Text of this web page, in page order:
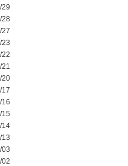
29
28
27
23
22
21
20
17
16
15
14
13
03
02